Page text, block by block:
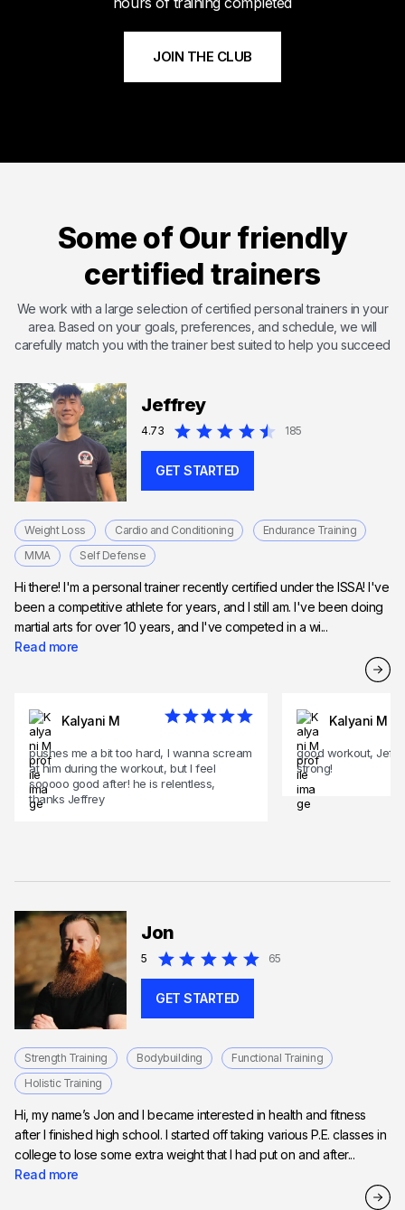
their lives with the power of health and fitness. Byshi is
passionate about helping others and overcoming the
shortcomings that they may have. With certifications including
ISSA ( International Sports Science Association) ,SCW Mat Pil...
Expert in Endurance Training
Expert in Functional Training
Expert in HIIT training
JOIN THE CLUB
Some of Our friendly
certified trainers
We work with a large selection of certified personal trainers in your
area. Based on your goals, preferences, and schedule, we will
carefully match you with the trainer best suited to help you succeed
Jeffrey
4.73 185
GET STARTED
Weight Loss Cardio and Conditioning
Endurance Training
MMA
Self Defense
Hi there! I'm a personal trainer recently certified under the ISSA! I've
been a competitive athlete for years, and I still am. I've been doing
martial arts for over 10 years, and I've competed in a wi...
Read more
Kalyani M
pushes me a bit too hard, I wanna scream
at him during the workout, but I feel
sooooo good after! he is relentless,
thanks Jeffrey
Kalyani M
good workout, Jeff
strong!
Jon
5 65
GET STARTED
Strength Training Bodybuilding
Functional Training
Holistic Training
Hi, my name’s Jon and I became interested in health and fitness
after I finished high school. I started off taking various P.E. classes in
college to lose some extra weight that I had put on and after...
Read more